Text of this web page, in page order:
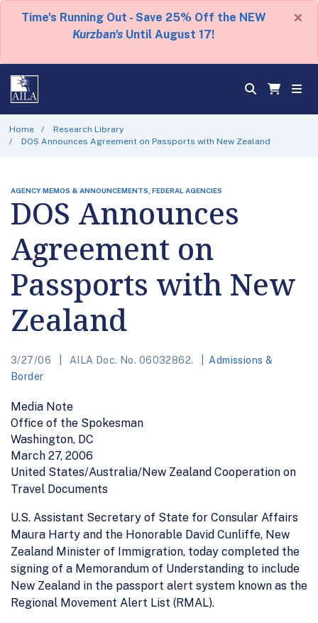
Time's Running Out - Save 25% Off the NEW
Kurzban's Until August 17!
×
Home
Research Library
DOS Announces Agreement on Passports with New Zealand
AGENCY MEMOS & ANNOUNCEMENTS, FEDERAL AGENCIES
DOS Announces
Agreement on
Passports with New
Zealand
3/27/06 AILA Doc. No. 06032862.
Admissions &
Border
Media Note
Office of the Spokesman
Washington, DC
March 27, 2006
United States/Australia/New Zealand Cooperation on
Travel Documents
U.S. Assistant Secretary of State for Consular Affairs
Maura Harty and the Honorable David Cunliffe, New
Zealand Minister of Immigration, today completed the
signing of a Memorandum of Understanding to include
New Zealand in the passport alert system known as the
Regional Movement Alert List (RMAL).